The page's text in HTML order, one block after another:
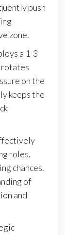
push
zone.
a 1-3
rotates
on the
keeps the
roles,
chances.
of
and